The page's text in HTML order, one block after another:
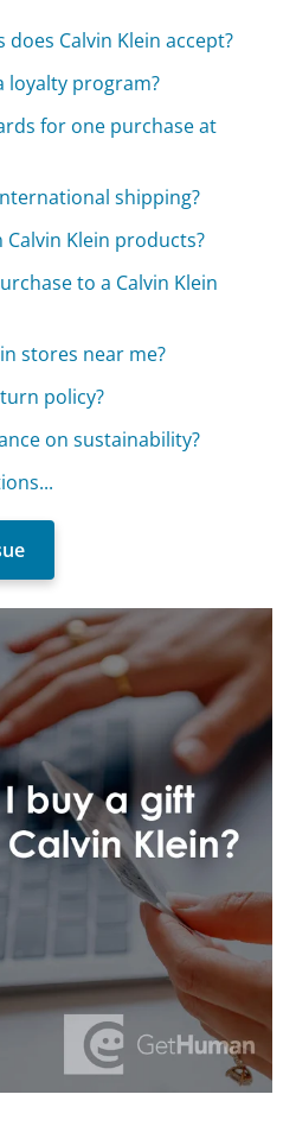
Calvin Klein accept?
loyalty program?
for one purchase at
shipping?
Klein products?
to a Calvin Klein
stores near me?
policy?
on sustainability?